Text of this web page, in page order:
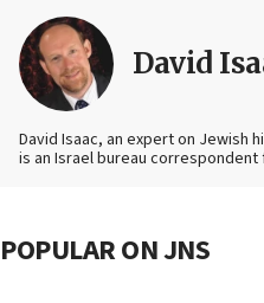
David
David Isaac, an expert on Jewish
is an Israel bureau correspondent
POPULAR ON JNS